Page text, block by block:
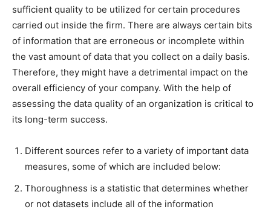
sufficient quality to be utilized for certain procedures
carried out inside the firm. There are always certain bits
of information that are erroneous or incomplete within
the vast amount of data that you collect on a daily basis.
Therefore, they might have a detrimental impact on the
overall efficiency of your company. With the help of
assessing the data quality of an organization is critical to
its long-term success.
Different sources refer to a variety of important data
measures, some of which are included below:
Thoroughness is a statistic that determines whether
or not datasets include all of the information